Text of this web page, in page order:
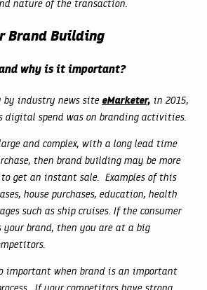
nature of the transaction.
Brand Building
why is it important?
by industry news site eMarketer, in 2015,
digital spend was on branding activities.
and complex, with a long lead time
then brand building may be more
get an instant sale. Examples of this
house purchases, education, health
such as ship cruises. If the consumer
your brand, then you are at a big
important when brand is an important